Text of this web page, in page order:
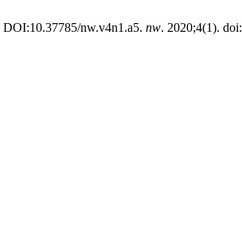
nw.v4n1.a5. nw. 2020;4(1). doi: